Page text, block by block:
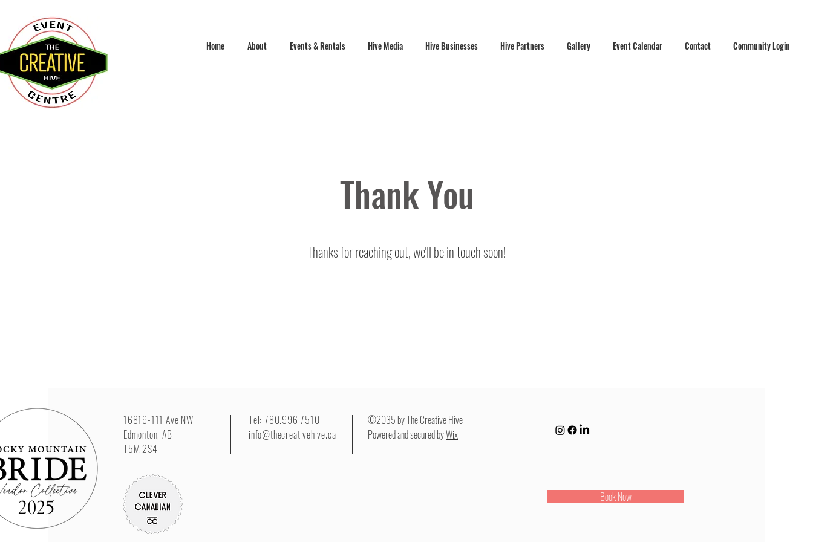
Home About Events & Rentals Hive Media Hive Businesses Hive Partners Gallery Event Calendar Contact Community Login
Thank You
Thanks for reaching out, we'll be in touch soon!
16819-111 Ave NW
Edmonton, AB
T5M 2S4
Tel: 780.996.7510
info@thecreativehive.ca
©2035 by The Creative Hive
Powered and secured byWix
Book Now